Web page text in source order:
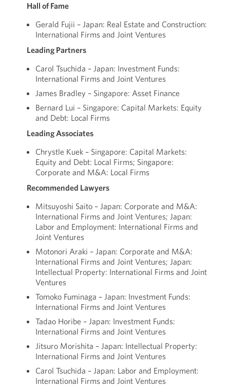
Hall of Fame
Gerald Fujii – Japan: Real Estate and Construction:
International Firms and Joint Ventures
Leading Partners
Carol Tsuchida – Japan: Investment Funds:
International Firms and Joint Ventures
James Bradley – Singapore: Asset Finance
Bernard Lui – Singapore: Capital Markets: Equity
and Debt: Local Firms
Leading Associates
Chrystle Kuek – Singapore: Capital Markets:
Equity and Debt: Local Firms; Singapore:
Corporate and M&A: Local Firms
Recommended Lawyers
Mitsuyoshi Saito – Japan: Corporate and M&A:
International Firms and Joint Ventures; Japan:
Labor and Employment: International Firms and
Joint Ventures
Motonori Araki – Japan: Corporate and M&A:
International Firms and Joint Ventures; Japan:
Intellectual Property: International Firms and Joint
Ventures
Tomoko Fuminaga – Japan: Investment Funds:
International Firms and Joint Ventures
Tadao Horibe – Japan: Investment Funds:
International Firms and Joint Ventures
Jitsuro Morishita – Japan: Intellectual Property:
International Firms and Joint Ventures
Carol Tsuchida – Japan: Labor and Employment:
International Firms and Joint Ventures